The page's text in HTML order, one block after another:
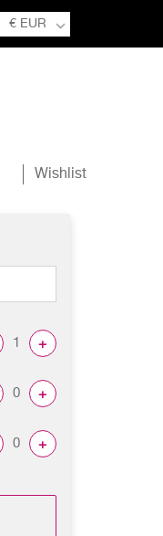
€ EUR
Wishlist
+
+
+